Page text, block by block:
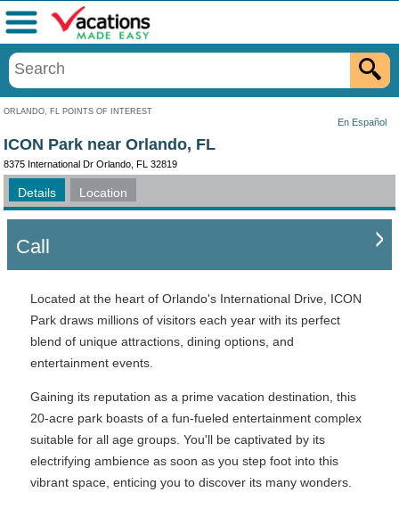
ORLANDO, FL POINTS OF INTEREST
En Español
Menu
ICON Park near Orlando, FL
8375 International Dr Orlando, FL 32819
Details Location
Call
Located at the heart of Orlando's International Drive, ICON
Park draws millions of visitors each year with its perfect
blend of unique attractions, dining options, and
entertainment events.
Gaining its reputation as a prime vacation destination, this
20-acre park boasts of a fun-fueled entertainment complex
suitable for all age groups. You'll be captivated by its
electrifying ambience as soon as you step foot into this
vibrant space, enticing you to discover its many wonders.